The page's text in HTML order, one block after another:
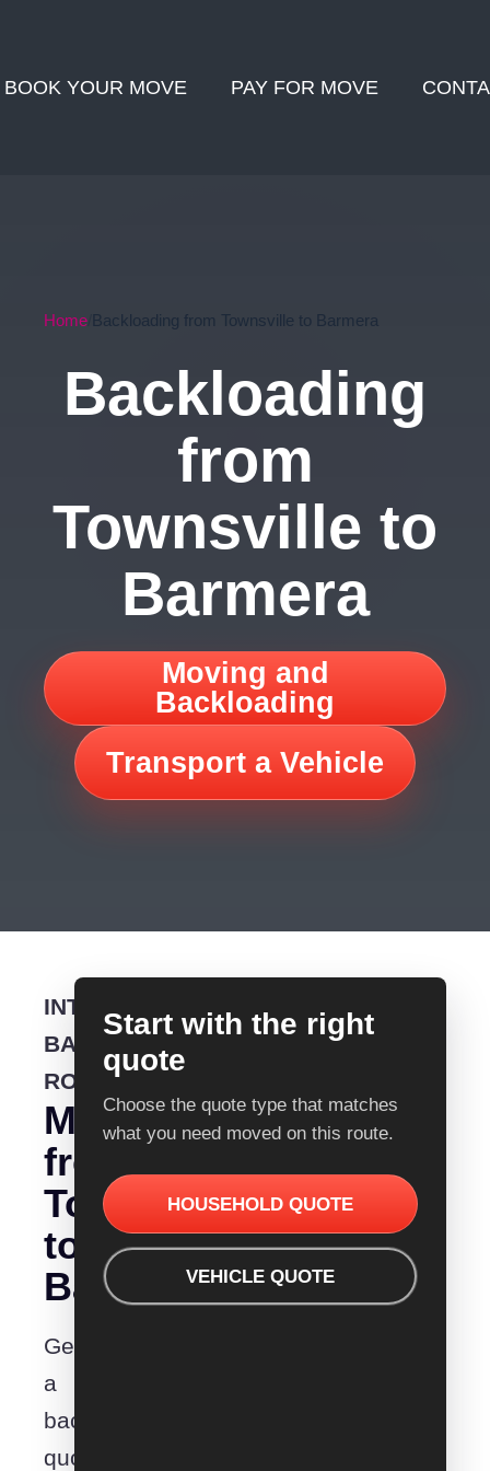
BOOK YOUR MOVE PAY FOR MOVE
Home Backloading from Townsville to Barmera
Backloading
from
Townsville to
Barmera
Moving and
Backloading
Transport a Vehicle
INTERSTATE
BACKLOADING
ROUTE
Moving
from
Townsville
to
Barmera?
Get
a
backloading
quote
Start with the right
quote
Choose the quote type that matches
what you need moved on this route.
HOUSEHOLD QUOTE
VEHICLE QUOTE